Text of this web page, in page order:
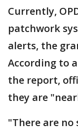
Currently,
patchwork
alerts, the
According to
the report,
they are
"There are